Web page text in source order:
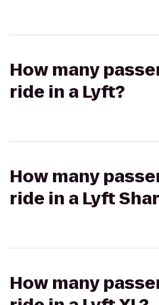
How many
ride in a Lyft?
How many
ride in a Lyft
How many